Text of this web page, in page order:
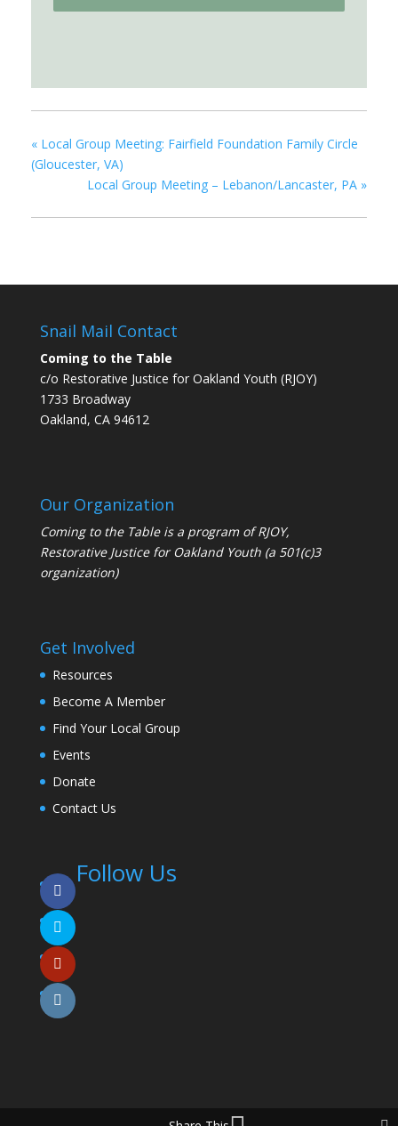
« Local Group Meeting: Fairfield Foundation Family Circle
(Gloucester, VA)
Local Group Meeting – Lebanon/Lancaster, PA »
Snail Mail Contact
Coming to the Table
c/o Restorative Justice for Oakland Youth (RJOY)
1733 Broadway
Oakland, CA 94612
Our Organization
Coming to the Table is a program ofRJOY,
Restorative Justice for Oakland Youth (a 501(c)3
organization)
Get Involved
Resources
Become A Member
Find Your Local Group
Events
Donate
Contact Us
Follow Us